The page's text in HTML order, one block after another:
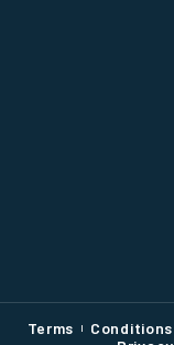
Terms
Conditions